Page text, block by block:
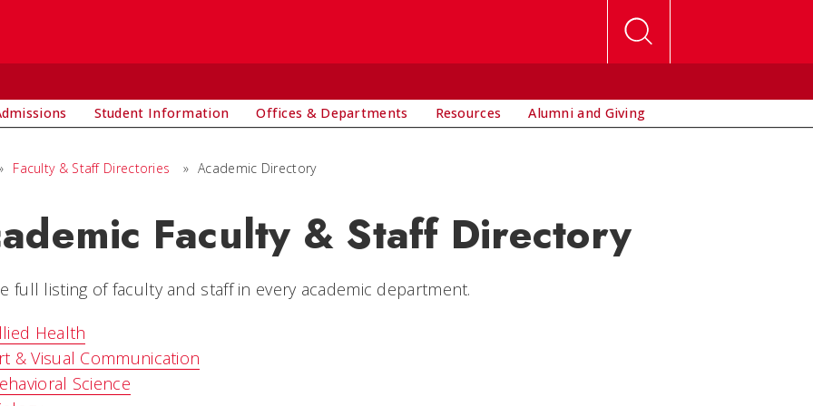
Student Information Offices & Departments Resources Alumni and Giving
Faculty & Staff Directories » Academic Directory
Faculty & Staff Directory
full listing of faculty and staff in every academic department.
Health
& Visual Communication
Science